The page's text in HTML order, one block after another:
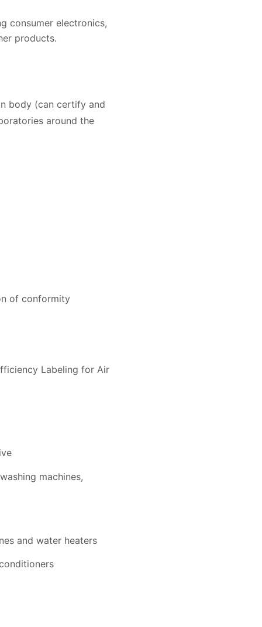
consumer electronics,
products.
body (can certify and
around the
of conformity
Labeling for Air
machines,
and water heaters